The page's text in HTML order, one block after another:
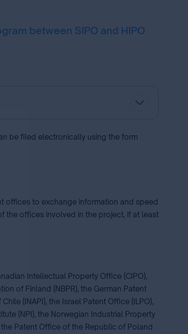
between SIPO and HIPO
be filed electronically using the form
offices to exchange information and speed
the offices involved in the project, if at least
Intellectual Property Office (CIPO),
of Finland (NBPR), the German Patent
(INAPI), the Israel Patent Office (ILPO),
(NPI), the Norwegian Industrial Property
Patent Office of the Republic of Poland